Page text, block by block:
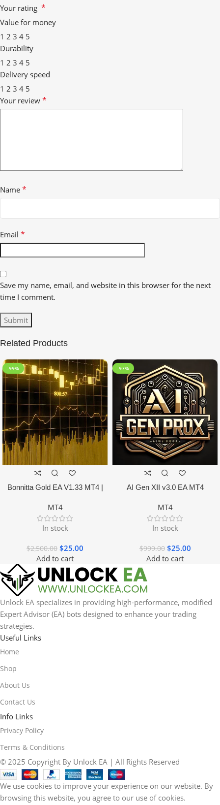
Your rating *
Value for money
1 2 3 4 5
Durability
1 2 3 4 5
Delivery speed
1 2 3 4 5
Your review *
Name *
Email *
Save my name, email, and website in this browser for the next
time I comment.
Related Products
-99%
Bonnitta Gold EA V1.33 MT4 |
MT4
In stock
$2,500.00 $25.00
Add to cart
-97%
AI Gen XII v3.0 EA MT4
MT4
In stock
$999.00 $25.00
Add to cart
Unlock EA specializes in providing high-performance, modified
Expert Advisor (EA) bots designed to enhance your trading
strategies.
Useful Links
Home
Shop
About Us
Contact Us
Info Links
Privacy Policy
Terms & Conditions
© 2025 Copyright By Unlock EA | All Rights Reserved
We use cookies to improve your experience on our website. By
browsing this website, you agree to our use of cookies.